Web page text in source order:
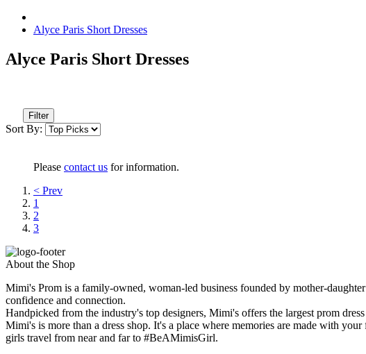
Alyce Paris Short Dresses
Alyce Paris Short Dresses
Filter
Sort By:
Please contact us for information.
< Prev
1
2
3
About the Shop
Mimi's Prom is a family-owned, woman-led business founded by mother-
confidence and connection.
Handpicked from the industry's top designers, Mimi's offers the largest prom
Mimi's is more than a dress shop. It's a place where memories are made with
girls travel from near and far to #BeAMimisGirl.